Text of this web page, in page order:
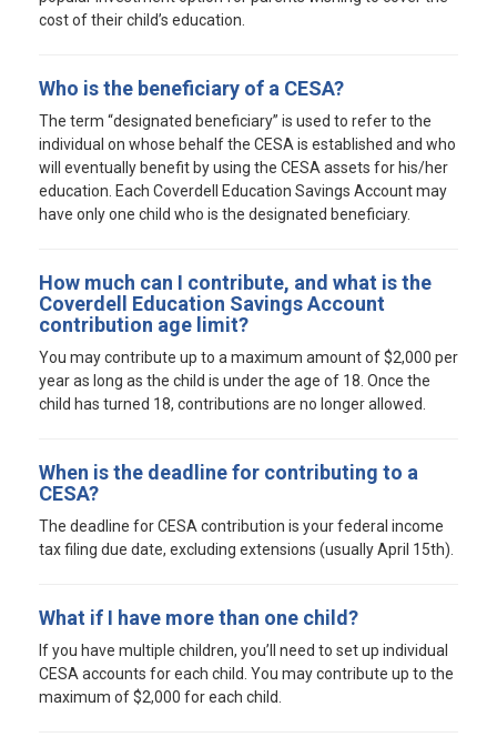
cost of their child’s education.
Who is the beneficiary of a CESA?
The term “designated beneficiary” is used to refer to the
individual on whose behalf the CESA is established and who
will eventually benefit by using the CESA assets for his/her
education. Each Coverdell Education Savings Account may
have only one child who is the designated beneficiary.
How much can I contribute, and what is the
Coverdell Education Savings Account
contribution age limit?
You may contribute up to a maximum amount of $2,000 per
year as long as the child is under the age of 18. Once the
child has turned 18, contributions are no longer allowed.
When is the deadline for contributing to a
CESA?
The deadline for CESA contribution is your federal income
tax filing due date, excluding extensions (usually April 15th).
What if I have more than one child?
If you have multiple children, you’ll need to set up individual
CESA accounts for each child. You may contribute up to the
maximum of $2,000 for each child.